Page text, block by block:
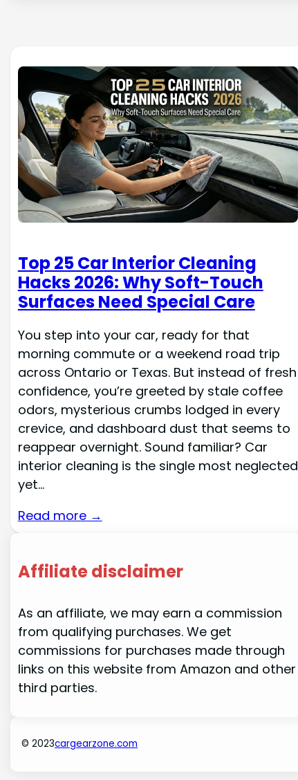
Top 25 Car Interior Cleaning
Hacks 2026: Why Soft-Touch
Surfaces Need Special Care
You step into your car, ready for that
morning commute or a weekend road trip
across Ontario or Texas. But instead of fresh
confidence, you’re greeted by stale coffee
odors, mysterious crumbs lodged in every
crevice, and dashboard dust that seems to
reappear overnight. Sound familiar? Car
interior cleaning is the single most neglected
yet…
Read more →
Affiliate disclaimer
As an affiliate, we may earn a commission
from qualifying purchases. We get
commissions for purchases made through
links on this website from Amazon and other
third parties.
© 2023cargearzone.com